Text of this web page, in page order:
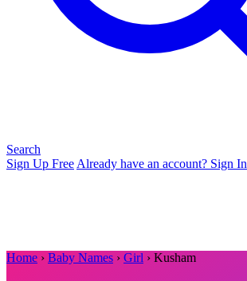
Search
Sign Up Free Already have an account? Sign In
Home › Baby Names › Girl › Kusham